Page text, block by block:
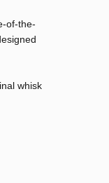
of-the-
whisk